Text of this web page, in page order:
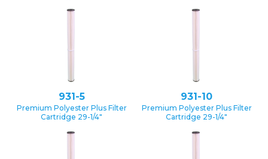
931-5
Premium Polyester Plus Filter
Cartridge 29-1/4″
931-10
Premium Polyester Plus Filter
Cartridge 29-1/4″